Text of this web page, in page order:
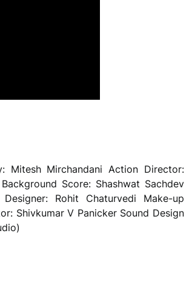
Mitesh Mirchandani Action Director:
Score: Shashwat Sachdev
Rohit Chaturvedi Make-up
Shivkumar V Panicker Sound Design